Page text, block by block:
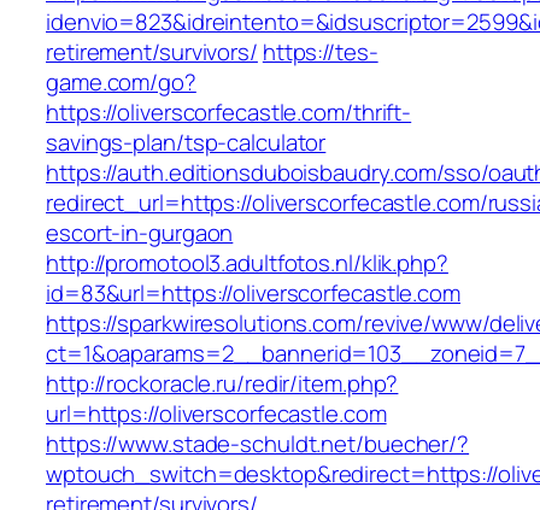
retirement/survivors/ https://tes-
game.com/go?
https://oliverscorfecastle.com/thrift-
savings-plan/tsp-calculator
https://auth.editionsduboisbaudry.com/sso/
redirect_url=https://oliverscorfecastle.com/
escort-in-gurgaon
http://promotool3.adultfotos.nl/klik.php?
id=83&url=https://oliverscorfecastle.com
https://sparkwiresolutions.com/revive/www/
http://rockoracle.ru/redir/item.php?
url=https://oliverscorfecastle.com
https://www.stade-schuldt.net/buecher/?
wptouch_switch=desktop&redirect=https://